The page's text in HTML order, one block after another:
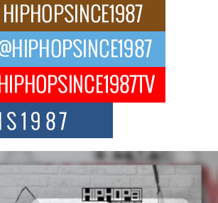
Franklin: The Independent Artist Making
The Bait”
with the emergence of Avery Franklin, a dynamic
Trump: The New Wave of Private
Shaking Up the Scene
became the epicenter of a powerful private